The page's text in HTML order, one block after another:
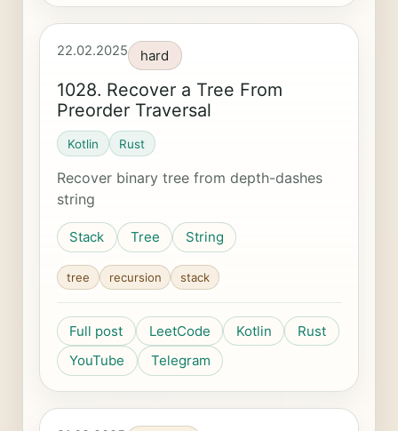
22.02.2025 hard
1028. Recover a Tree From
Preorder Traversal
Kotlin Rust
Recover binary tree from depth-dashes
string
Stack Tree String
tree recursion stack
Full post LeetCode Kotlin
Rust
YouTube
Telegram